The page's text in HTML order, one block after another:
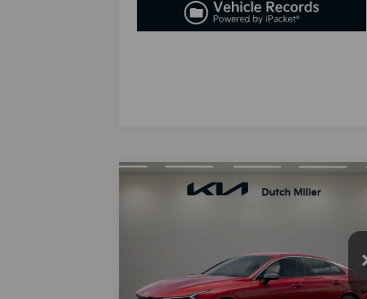
VIN:KNAG64J77S5391795Stock:K250896
Model:L4252
$30,138
SALES PRICE
Compare Vehicle